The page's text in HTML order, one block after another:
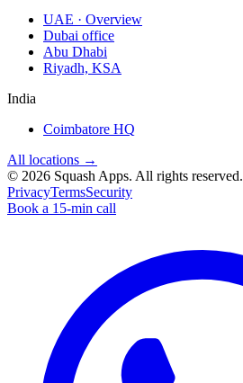
UAE · Overview
Dubai office
Abu Dhabi
Riyadh, KSA
India
Coimbatore HQ
All locations →
© 2026 Squash Apps. All rights reserved.
PrivacyTermsSecurity
Book a 15-min call